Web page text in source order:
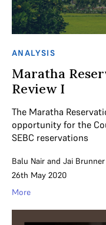
ANALYSIS
Maratha
Review I
The Maratha
opportunity for the
SEBC reservations
Balu Nair and Jai Brunner
26th May 2020
More